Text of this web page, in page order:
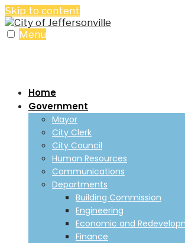
Skip to content
Menu
Home
Government
Mayor
City Clerk
City Council
Human Resources
Communications
Departments
Building Commission
Engineering
Economic and
Finance